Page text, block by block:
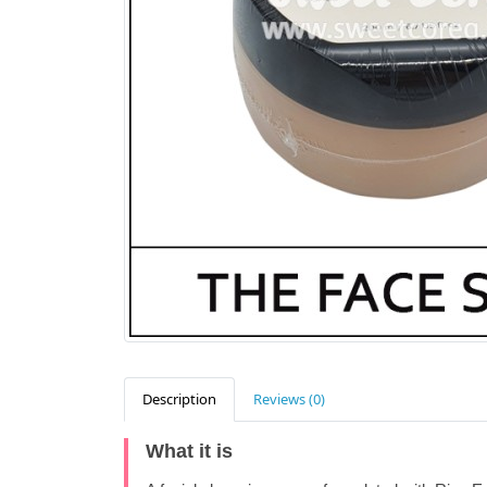
Description Reviews (0)
What it is